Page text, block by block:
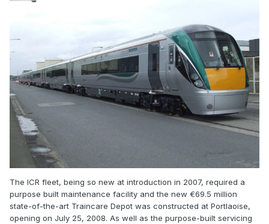
The ICR fleet, being so new at introduction in 2007, required a
purpose built maintenance facility and the new €69.5 million
state-of-the-art Traincare Depot was constructed at Portlaoise,
opening on July 25, 2008. As well as the purpose-built servicing